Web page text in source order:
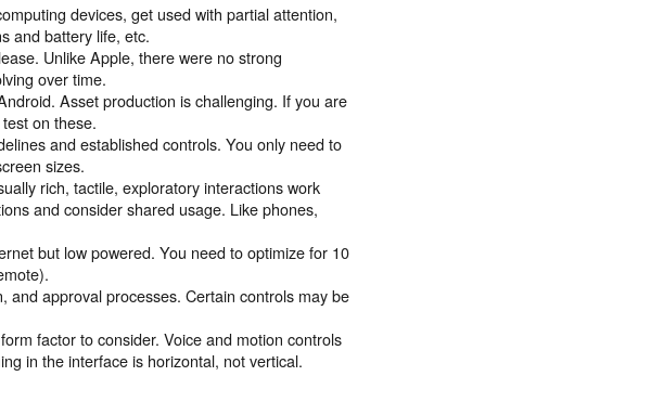
devices, get used with partial attention,
and battery life, etc.
Unlike Apple, there were no strong
over time.
Asset production is challenging. If you are
on these.
and established controls. You only need to
sizes.
rich, tactile, exploratory interactions work
and consider shared usage. Like phones,
but low powered. You need to optimize for 10
and approval processes. Certain controls may be
factor to consider. Voice and motion controls
in the interface is horizontal, not vertical.